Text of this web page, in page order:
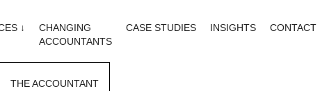
↓
CHANGING
ACCOUNTANTS
CASE STUDIES INSIGHTS CONTACT
THE ACCOUNTANT